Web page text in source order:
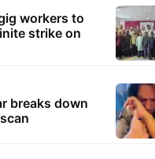
workers to
strike on
breaks down